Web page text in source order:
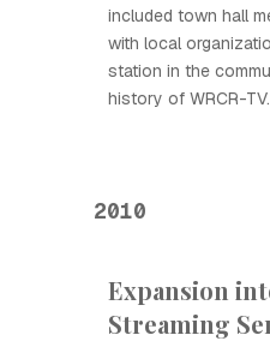
included town hall
with local
station in the
history of WRCR-TV.
2010
Expansion
Streaming